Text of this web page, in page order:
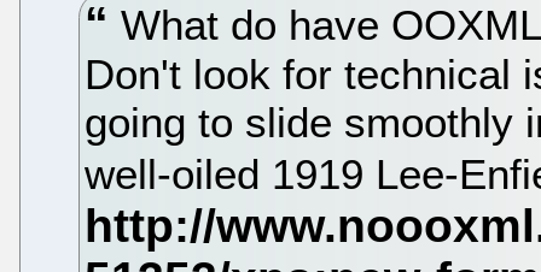
What do have
Don't look for technical
going to slide smoothly
well-oiled 1919 Lee-